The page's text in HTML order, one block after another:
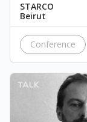
STARCO
Beirut
Conference